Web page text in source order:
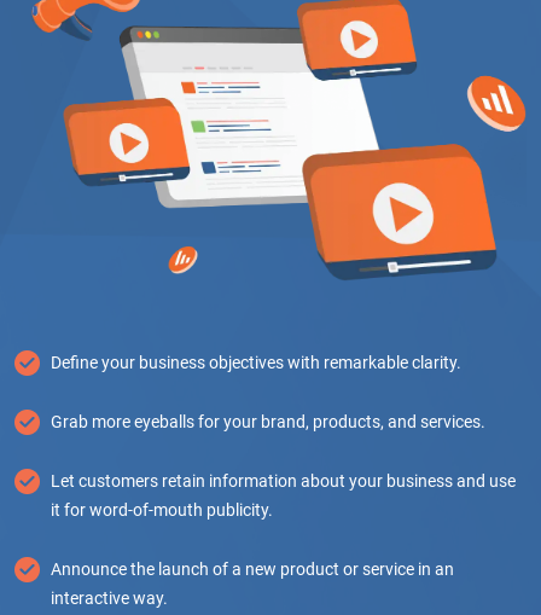
Define your business objectives with remarkable clarity.
Grab more eyeballs for your brand, products, and services.
Let customers retain information about your business and use
it for word-of-mouth publicity.
Announce the launch of a new product or service in an
interactive way.